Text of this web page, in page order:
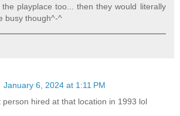
playplace too... then they would literally
busy though^-^
January 6, 2024 at 1:11 PM
person hired at that location in 1993 lol